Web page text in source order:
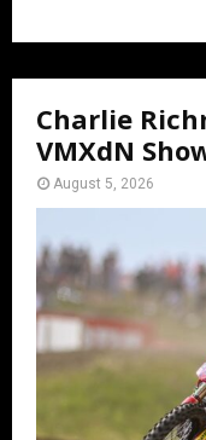
Charlie
VMXdN
August 5, 2026